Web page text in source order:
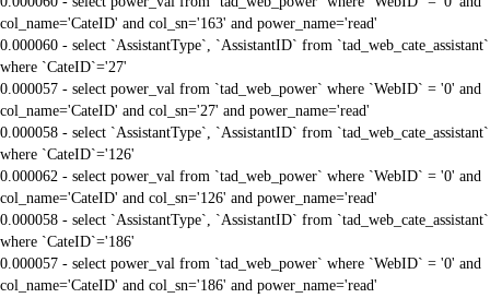
col_name='CateID' and col_sn='163' and power_name='read'
0.000060 - select `AssistantType`, `AssistantID` from `tad_web_cate_assistant`
where `CateID`='27'
0.000057 - select power_val from `tad_web_power` where `WebID` = '0' and
col_name='CateID' and col_sn='27' and power_name='read'
0.000058 - select `AssistantType`, `AssistantID` from `tad_web_cate_assistant`
where `CateID`='126'
0.000062 - select power_val from `tad_web_power` where `WebID` = '0' and
col_name='CateID' and col_sn='126' and power_name='read'
0.000058 - select `AssistantType`, `AssistantID` from `tad_web_cate_assistant`
where `CateID`='186'
0.000057 - select power_val from `tad_web_power` where `WebID` = '0' and
col_name='CateID' and col_sn='186' and power_name='read'